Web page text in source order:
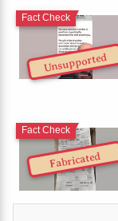
Unsupported
Fact Check
Fabricated
Fact Check